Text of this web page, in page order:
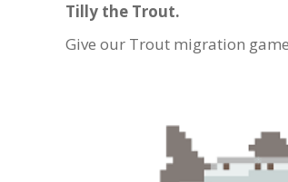
Tilly the Trout.
Give our Trout migration